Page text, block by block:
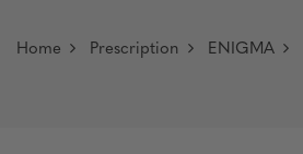
Home Prescription ENIGMA